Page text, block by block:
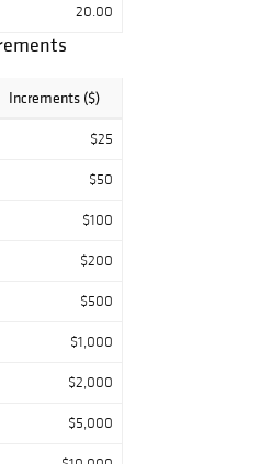
20.00
Increments ($)
$25
$50
$100
$200
$500
$1,000
$2,000
$5,000